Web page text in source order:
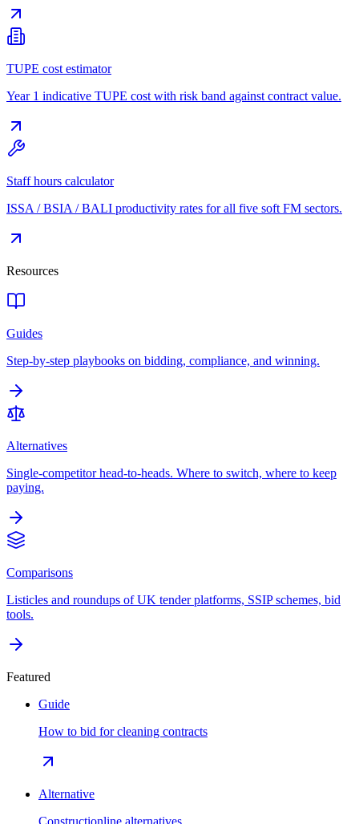
TUPE cost estimator
Year 1 indicative TUPE cost with risk band against contract value.
Staff hours calculator
ISSA / BSIA / BALI productivity rates for all five soft FM sectors.
Resources
Guides
Step-by-step playbooks on bidding, compliance, and winning.
Alternatives
Single-competitor head-to-heads. Where to switch, where to keep
paying.
Comparisons
Listicles and roundups of UK tender platforms, SSIP schemes, bid
tools.
Featured
Guide
How to bid for cleaning contracts
Alternative
Constructionline alternatives